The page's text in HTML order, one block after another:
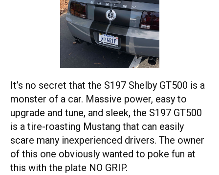
It’s no secret that the S197 Shelby GT500 is a
monster of a car. Massive power, easy to
upgrade and tune, and sleek, the S197 GT500
is a tire-roasting Mustang that can easily
scare many inexperienced drivers. The owner
of this one obviously wanted to poke fun at
this with the plate NO GRIP.